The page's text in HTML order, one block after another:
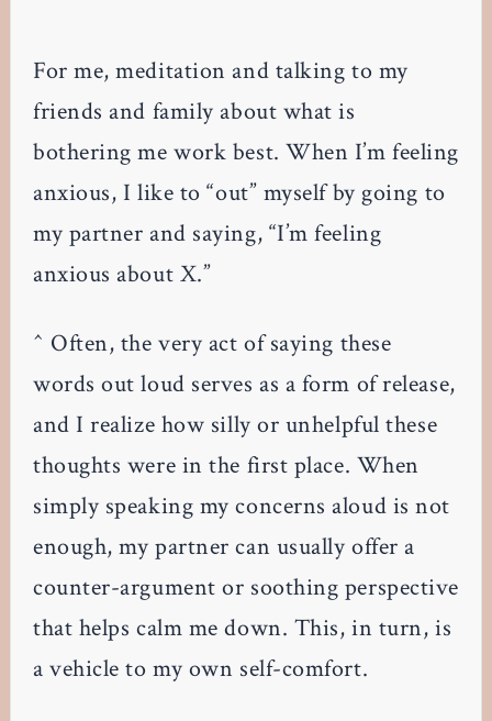
For me, meditation and talking to my
friends and family about what is
bothering me work best. When I’m feeling
anxious, I like to “out” myself by going to
my partner and saying, “I’m feeling
anxious about X.”
^ Often, the very act of saying these
words out loud serves as a form of release,
and I realize how silly or unhelpful these
thoughts were in the first place. When
simply speaking my concerns aloud is not
enough, my partner can usually offer a
counter-argument or soothing perspective
that helps calm me down. This, in turn, is
a vehicle to my own self-comfort.